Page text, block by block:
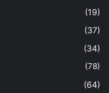
(19)
(37)
(34)
(78)
(64)